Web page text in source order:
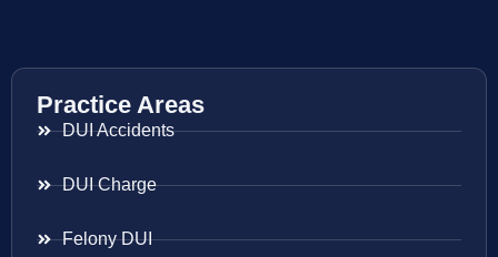
Practice Areas
DUI Accidents
DUI Charge
Felony DUI